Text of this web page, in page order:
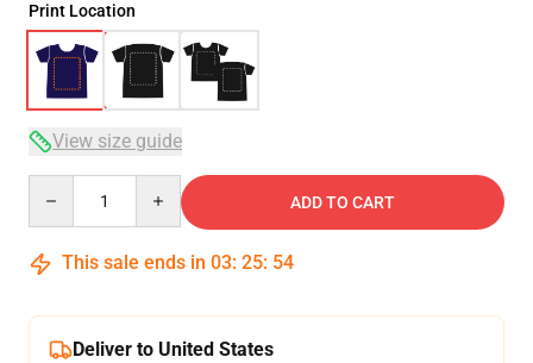
Print Location
View size guide
ADD TO CART
This sale ends in 03: 25: 54
Deliver to United States